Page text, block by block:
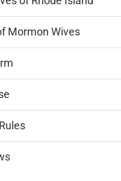
Mormon Wives